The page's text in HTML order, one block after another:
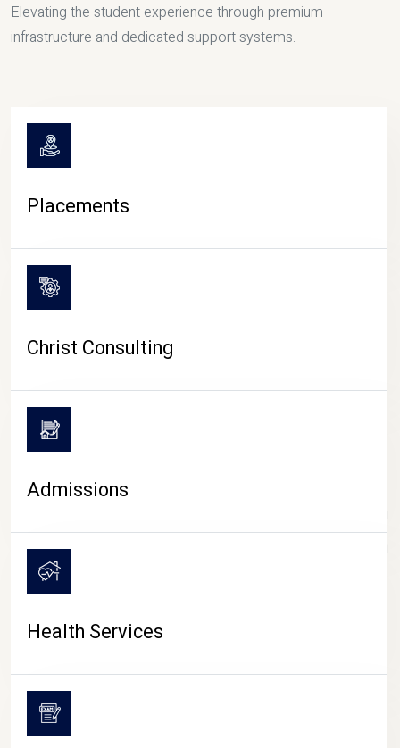
CAMPUS LIFE
Elevating the student experience through premium
infrastructure and dedicated support systems.
Placements
Christ Consulting
Admissions
Health Services